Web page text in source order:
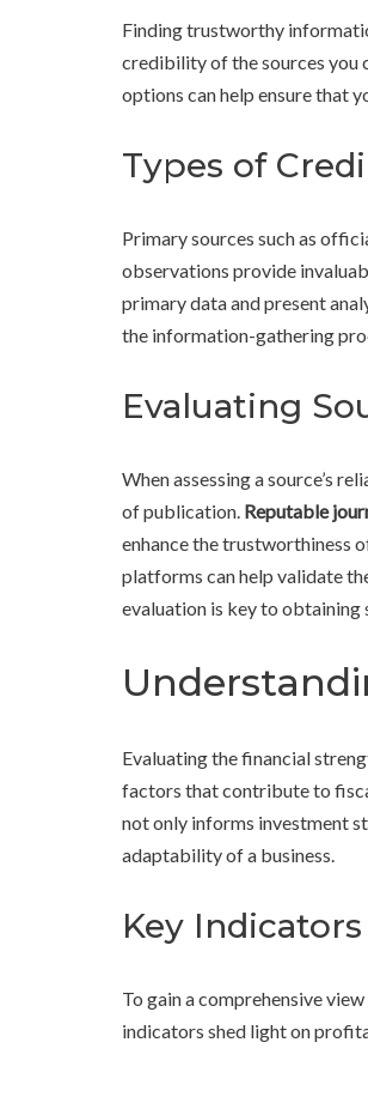
Finding trustworthy
credibility of the sources you
options can help ensure that
Types of
Primary sources such as
observations provide
primary data and present
the information-gathering
Evaluating
When assessing a source’s
of publication. Reputable
enhance the trustworthiness
platforms can help validate
evaluation is key to obtaining
Evaluating the financial
factors that contribute to
not only informs investment
adaptability of a business.
Key
To gain a comprehensive
indicators shed light on